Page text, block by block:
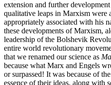
extension and further
qualitative leaps in Marxism were
appropriately associated with his
these developments of Marxism,
leadership of the Bolshevik
entire world revolutionary
that we renamed our science as
because what Marx and Engels
or surpassed! It was because of the
essence of their ideas, along with